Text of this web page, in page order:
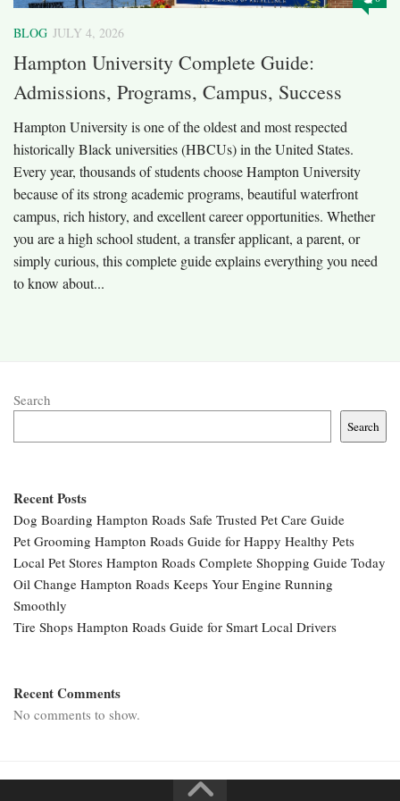
BLOG JULY 4, 2026
Hampton University Complete Guide:
Admissions, Programs, Campus, Success
Hampton University is one of the oldest and most respected
historically Black universities (HBCUs) in the United States.
Every year, thousands of students choose Hampton University
because of its strong academic programs, beautiful waterfront
campus, rich history, and excellent career opportunities. Whether
you are a high school student, a transfer applicant, a parent, or
simply curious, this complete guide explains everything you need
to know about...
Search
Search
Recent Posts
Dog Boarding Hampton Roads Safe Trusted Pet Care Guide
Pet Grooming Hampton Roads Guide for Happy Healthy Pets
Local Pet Stores Hampton Roads Complete Shopping Guide Today
Oil Change Hampton Roads Keeps Your Engine Running
Smoothly
Tire Shops Hampton Roads Guide for Smart Local Drivers
Recent Comments
No comments to show.